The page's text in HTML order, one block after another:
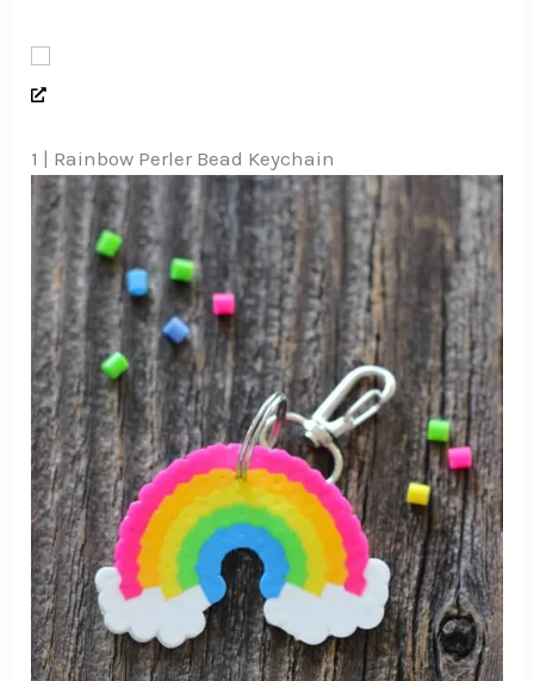
1 | Rainbow Perler Bead Keychain